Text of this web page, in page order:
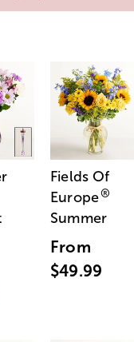
Fields Of
Europe®
Summer
From
$49.99